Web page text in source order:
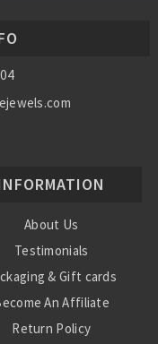
About Us
Testimonials
& Gift cards
An Affiliate
Return Policy